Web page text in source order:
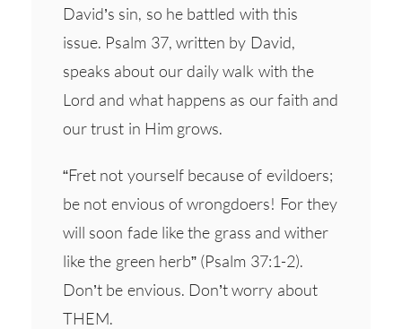
David’s sin, so he battled with this
issue. Psalm 37, written by David,
speaks about our daily walk with the
Lord and what happens as our faith and
our trust in Him grows.
“Fret not yourself because of evildoers;
be not envious of wrongdoers! For they
will soon fade like the grass and wither
like the green herb” (Psalm 37:1-2).
Don’t be envious. Don’t worry about
THEM.